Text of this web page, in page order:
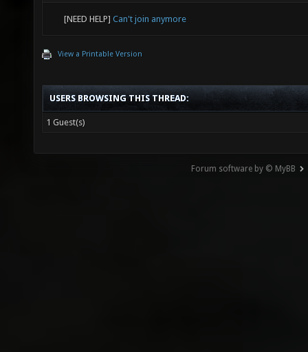
[NEED HELP] Can't join anymore
View a Printable Version
USERS BROWSING THIS THREAD:
1 Guest(s)
Forum software by © MyBB